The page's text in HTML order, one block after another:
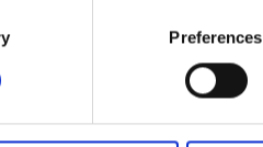
Preferences
About Modem
Editions's archive
Terms & Conditions